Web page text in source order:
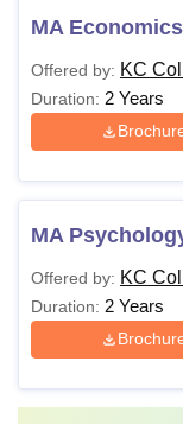
MA Economics
Offered by: KC
Duration: 2 Years
MA
Offered by: KC
Duration: 2 Years